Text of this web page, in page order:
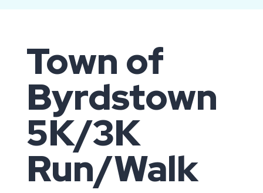
Town of
Byrdstown
5K/3K
Run/Walk